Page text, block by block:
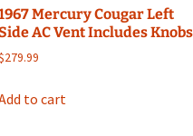
Mercury Cougar Left
Side AC Vent Includes Knobs
279.99
to cart